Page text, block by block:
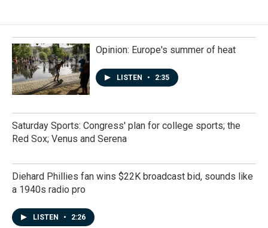
Opinion: Europe's summer of heat
LISTEN • 2:35
Saturday Sports: Congress' plan for college sports; the
Red Sox; Venus and Serena
Diehard Phillies fan wins $22K broadcast bid, sounds like
a 1940s radio pro
LISTEN • 2:26